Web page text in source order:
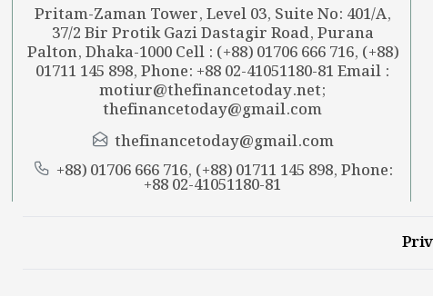
Pritam-Zaman Tower, Level 03, Suite No: 401/A,
37/2 Bir Protik Gazi Dastagir Road, Purana
Palton, Dhaka-1000 Cell : (+88) 01706 666 716, (+88)
01711 145 898, Phone: +88 02-41051180-81 Email :
motiur@thefinancetoday.net;
thefinancetoday@gmail.com
thefinancetoday@gmail.com
+88) 01706 666 716, (+88) 01711 145 898, Phone:
+88 02-41051180-81